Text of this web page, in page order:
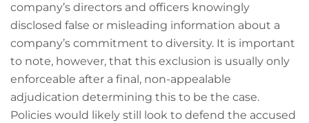
company’s directors and officers knowingly
disclosed false or misleading information about a
company’s commitment to diversity. It is important
to note, however, that this exclusion is usually only
enforceable after a final, non-appealable
adjudication determining this to be the case.
Policies would likely still look to defend the accused